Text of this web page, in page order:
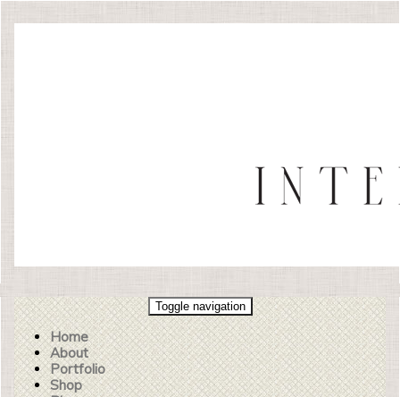
Toggle navigation
Home
About
Portfolio
Shop